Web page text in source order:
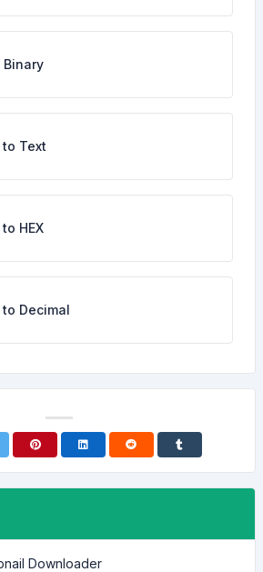
Binary
Text
HEX
to Decimal
Downloader